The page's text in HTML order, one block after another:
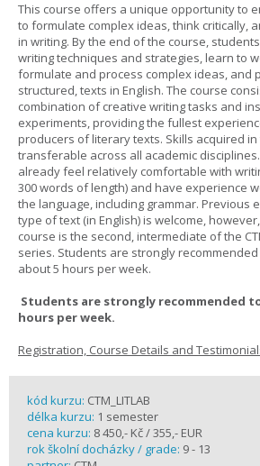
This course offers a unique opportunity to
to formulate complex ideas, think critically,
in writing. By the end of the course,
writing techniques and strategies, learn to
formulate and process complex ideas, and
structured, texts in English. The course
combination of creative writing tasks and
experiments, providing the fullest
producers of literary texts. Skills acquired
transferable across all academic
already feel relatively comfortable with
300 words of length) and have experience
the language, including grammar. Previous
type of text (in English) is welcome,
course is the second, intermediate of the
series. Students are strongly
about 5 hours per week.
Students are strongly recommended
hours per week.
Registration, Course Details and
kód kurzu: CTM_LITLAB
délka kurzu: 1 semester
cena kurzu: 8 450,- Kč / 355,- EUR
rok školní docházky / grade: 9 - 13